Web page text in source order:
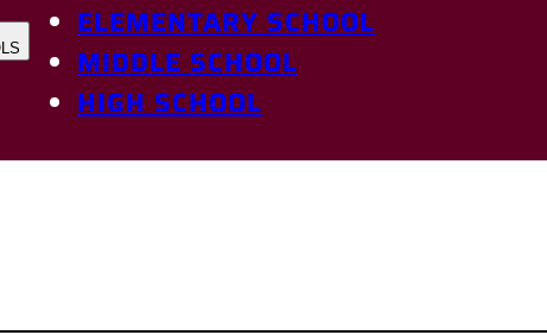
ELEMENTARY SCHOOL
MIDDLE SCHOOL
HIGH SCHOOL